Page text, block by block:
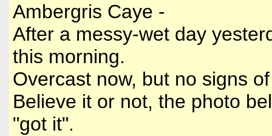
Ambergris Caye -
After a messy-wet day
this morning.
Overcast now, but no signs
Believe it or not, the photo
"got it".